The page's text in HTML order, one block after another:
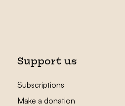
Support us
Subscriptions
Make a donation